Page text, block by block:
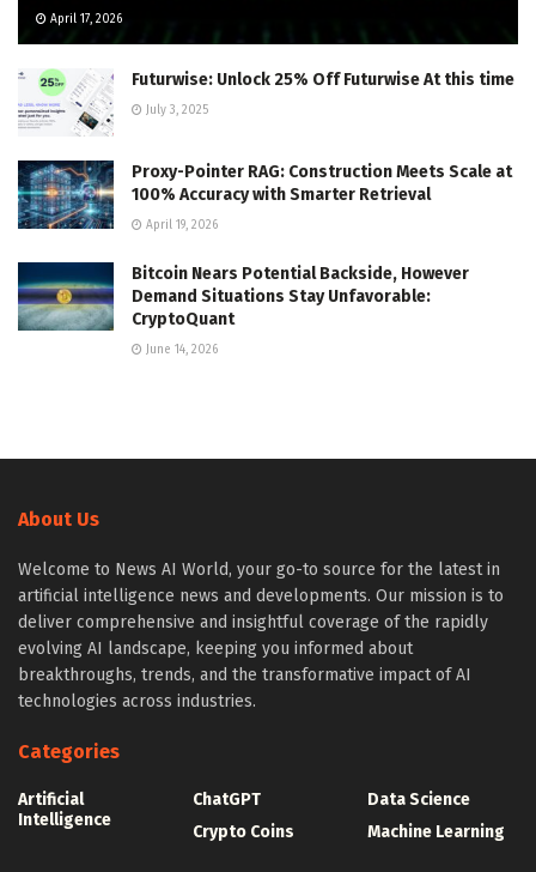
April 17, 2026
Futurwise: Unlock 25% Off Futurwise At this time
July 3, 2025
Proxy-Pointer RAG: Construction Meets Scale at
100% Accuracy with Smarter Retrieval
April 19, 2026
Bitcoin Nears Potential Backside, However
Demand Situations Stay Unfavorable:
CryptoQuant
June 14, 2026
About Us
Welcome to News AI World, your go-to source for the latest in
artificial intelligence news and developments. Our mission is to
deliver comprehensive and insightful coverage of the rapidly
evolving AI landscape, keeping you informed about
breakthroughs, trends, and the transformative impact of AI
technologies across industries.
Categories
Artificial
Intelligence
ChatGPT
Crypto Coins
Data Science
Machine Learning